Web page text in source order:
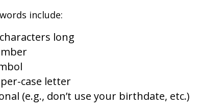
include:
long
case letter
(e.g., don’t use your birthdate, etc.)